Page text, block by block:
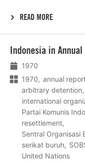
READ MORE
Indonesia in
1970
1970
annual
arbitrary detention
international
Partai Komunis
resettlement
Sentral Organisasi
serikat buruh
United Nations
meer